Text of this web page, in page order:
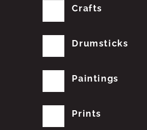
Crafts
Drumsticks
Paintings
Prints